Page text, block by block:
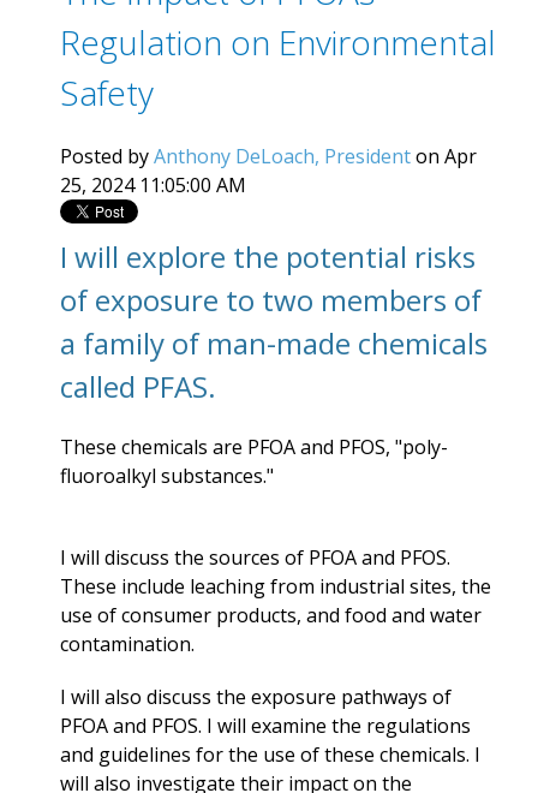
Regulation on Environmental
Safety
Posted byAnthony DeLoach, Presidenton Apr
25, 2024 11:05:00 AM
I will explore the potential risks
of exposure to two members of
a family of man-made chemicals
called PFAS.
These chemicals are PFOA and PFOS, "poly-
fluoroalkyl substances."
I will discuss the sources of PFOA and PFOS.
These include leaching from industrial sites, the
use of consumer products, and food and water
contamination.
I will also discuss the exposure pathways of
PFOA and PFOS. I will examine the regulations
and guidelines for the use of these chemicals. I
will also investigate their impact on the